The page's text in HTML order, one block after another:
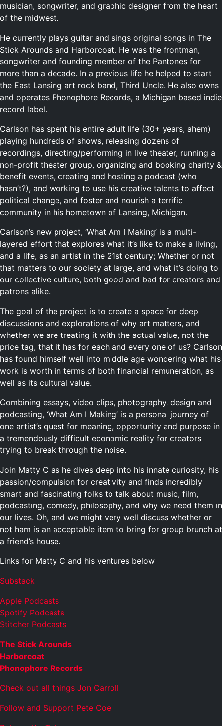
musician, songwriter, and graphic designer from the heart
of the midwest.
He currently plays guitar and sings original songs in The
Stick Arounds and Harborcoat. He was the frontman,
songwriter and founding member of the Pantones for
more than a decade. In a previous life he helped to start
the East Lansing art rock band, Third Uncle. He also owns
and operates Phonophore Records, a Michigan based indie
record label.
Carlson has spent his entire adult life (30+ years, ahem)
playing hundreds of shows, releasing dozens of
recordings, directing/performing in live theater, running a
non-profit theater group, organizing and booking charity &
benefit events, creating and hosting a podcast (who
hasn’t?), and working to use his creative talents to affect
political change, and foster and nourish a terrific
community in his hometown of Lansing, Michigan.
Carlson’s new project, ‘What Am I Making’ is a multi-
layered effort that explores what it’s like to make a living,
and a life, as an artist in the 21st century; Whether or not
that matters to our society at large, and what it’s doing to
our collective culture, both good and bad for creators and
patrons alike.
The goal of the project is to create a space for deep
discussions and explorations of why art matters, and
whether we are treating it with the actual value, not the
price tag, that it has for each and every one of us? Carlson
has found himself well into middle age wondering what his
work is worth in terms of both financial remuneration, as
well as its cultural value.
Combining essays, video clips, photography, design and
podcasting, ‘What Am I Making’ is a personal journey of
one artist’s quest for meaning, opportunity and purpose in
a tremendously difficult economic reality for creators
trying to break through the noise.
Join Matty C as he dives deep into his innate curiosity, his
passion/compulsion for creativity and finds incredibly
smart and fascinating folks to talk about music, film,
podcasting, comedy, philosophy, and why we need them in
our lives. Oh, and we might very well discuss whether or
not ham is an acceptable item to bring for group brunch at
a friend’s house.
Links for Matty C and his ventures below
Substack
Apple Podcasts
Spotify Podcasts
Stitcher Podcasts
The Stick Arounds
Harborcoat
Phonophore Records
Check out all things Jon Carroll
Follow and Support Pete Coe